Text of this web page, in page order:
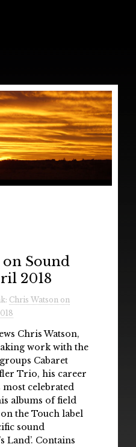
on Sound
2018
Chris Watson on
Chris Watson,
work with the
Cabaret
Trio, his career
most celebrated
albums of field
the Touch label
sound
Land’. Contains